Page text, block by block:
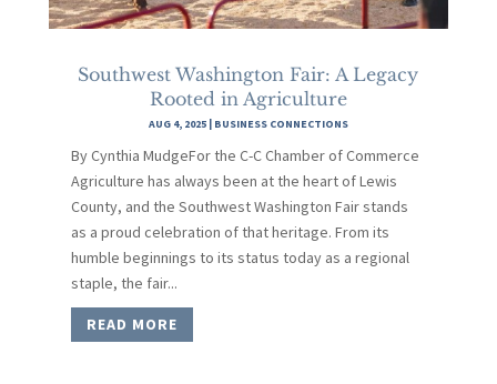
Southwest Washington Fair: A Legacy
Rooted in Agriculture
AUG 4, 2025| BUSINESS CONNECTIONS
By Cynthia MudgeFor the C-C Chamber of Commerce
Agriculture has always been at the heart of Lewis
County, and the Southwest Washington Fair stands
as a proud celebration of that heritage. From its
humble beginnings to its status today as a regional
staple, the fair...
READ MORE